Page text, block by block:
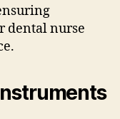
dental nurse